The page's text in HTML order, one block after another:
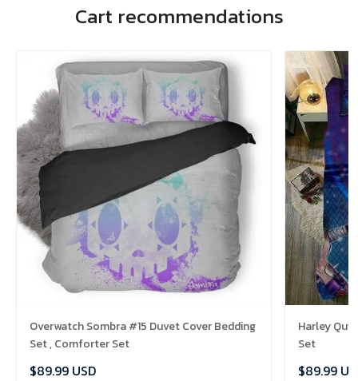
Cart recommendations
Overwatch Sombra #15 Duvet Cover Bedding
Set , Comforter Set
$89.99 USD
Harley
Set
$89.99